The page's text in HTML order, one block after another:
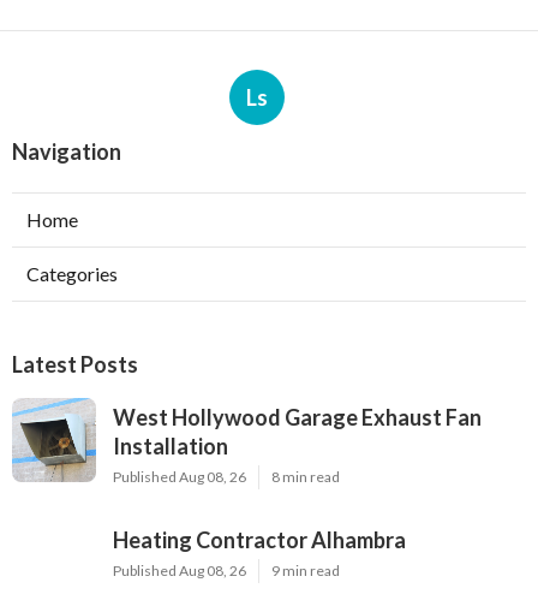
Ls
Navigation
Home
Categories
Latest Posts
West Hollywood Garage Exhaust Fan
Installation
Published Aug 08, 26 8 min read
Heating Contractor Alhambra
Published Aug 08, 26 9 min read